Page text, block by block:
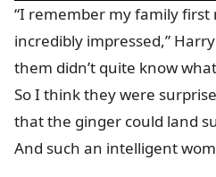
“I remember my family
incredibly impressed,”
them didn’t quite know
So I think they were
that the ginger could land
And such an intelligent